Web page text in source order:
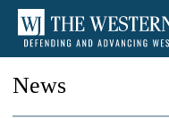
News